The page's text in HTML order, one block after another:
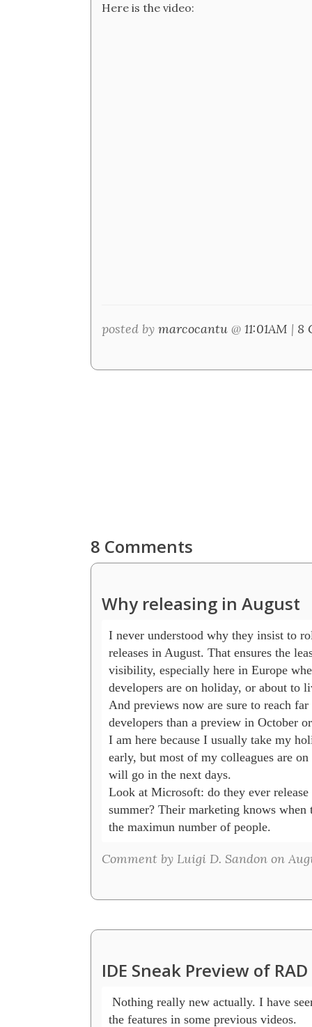
Here is the video:
posted by marcocantu @ 11:01AM | 8
8 Comments
Why releasing in August
I never understood why they insist to
releases in August. That ensures the
visibility, especially here in Europe
developers are on holiday, or about to
And previews now are sure to reach
developers than a preview in October
I am here because I usually take my
early, but most of my colleagues are
will go in the next days.
Look at Microsoft: do they ever
summer? Their marketing knows when
the maximun number of people.
Comment by Luigi D. Sandon on
IDE Sneak Preview of
Nothing really new actually. I have
the features in some previous videos.